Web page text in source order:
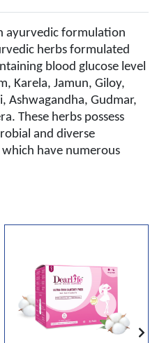
ayurvedic formulation
herbs formulated
blood glucose level
Karela, Jamun, Giloy,
Ashwagandha, Gudmar,
These herbs possess
and diverse
have numerous